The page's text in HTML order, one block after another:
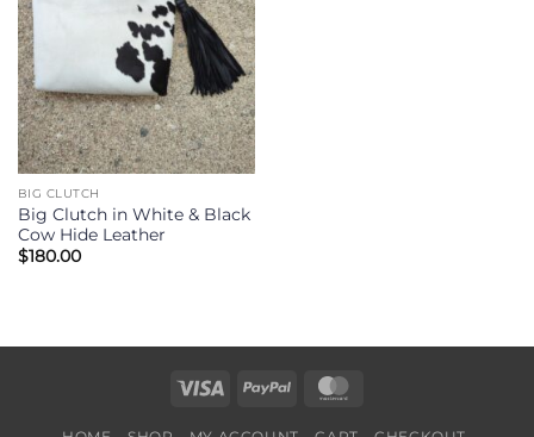
BIG CLUTCH
Big Clutch in White & Black
Cow Hide Leather
$180.00
Visa PayPal